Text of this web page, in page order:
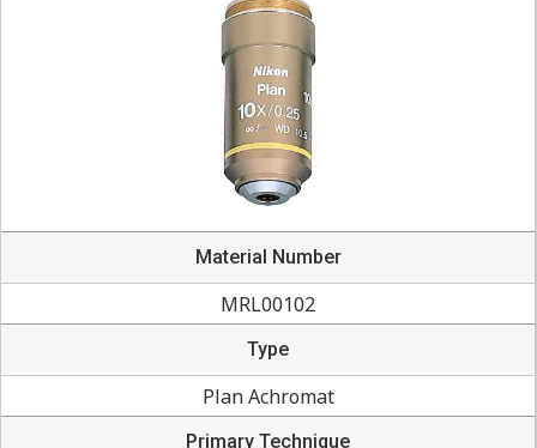
Material Number
MRL00102
Type
Plan Achromat
Primary Technique